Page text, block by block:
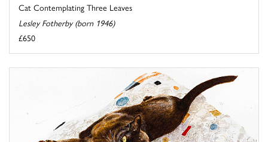
Cat Contemplating Three Leaves
Lesley Fotherby (born 1946)
£650